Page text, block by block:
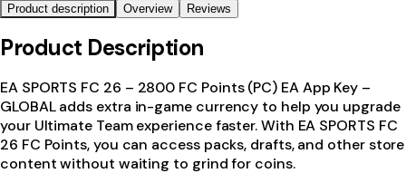
Product description Overview Reviews
Product Description
EA SPORTS FC 26 – 2800 FC Points (PC) EA App Key –
GLOBAL adds extra in-game currency to help you upgrade
your Ultimate Team experience faster. With EA SPORTS FC
26 FC Points, you can access packs, drafts, and other store
content without waiting to grind for coins.